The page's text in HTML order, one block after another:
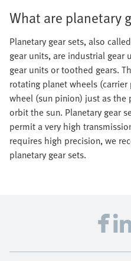
What are planetary
Planetary gear sets, also
gear units, are industrial gear
gear units or toothed gears.
rotating planet wheels
wheel (sun pinion) just as the
orbit the sun. Planetary gear
permit a very high
requires high precision, we
planetary gear sets.